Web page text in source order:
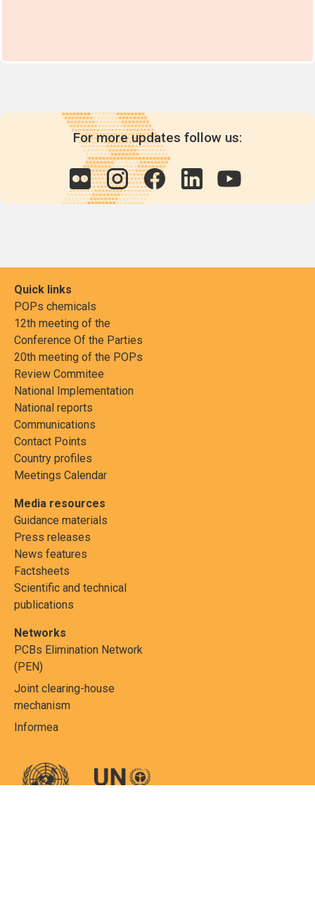
For more updates follow us:
Quick links
POPs chemicals
12th meeting of the
Conference Of the Parties
20th meeting of the POPs
Review Commitee
National Implementation
National reports
Communications
Contact Points
Country profiles
Meetings Calendar
Media resources
Guidance materials
Press releases
News features
Factsheets
Scientific and technical
publications
Networks
PCBs Elimination Network
(PEN)
Joint clearing-house
mechanism
Informea